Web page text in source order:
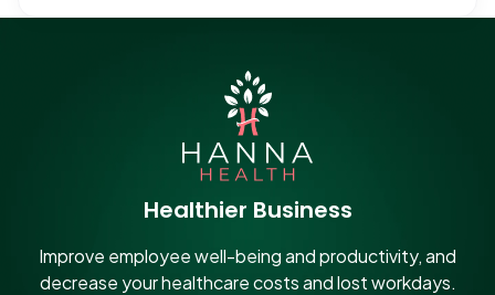
Healthier Business
Improve employee well-being and productivity, and
decrease your healthcare costs and lost workdays.